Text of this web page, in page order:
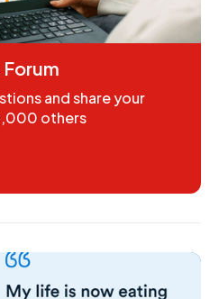
and share your
others